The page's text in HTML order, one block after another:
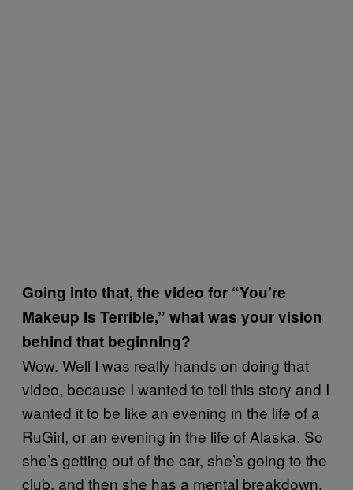
Going into that, the video for “You’re
Makeup Is Terrible,” what was your vision
behind that beginning?
Wow. Well I was really hands on doing that
video, because I wanted to tell this story and I
wanted it to be like an evening in the life of a
RuGirl, or an evening in the life of Alaska. So
she’s getting out of the car, she’s going to the
club, and then she has a mental breakdown,